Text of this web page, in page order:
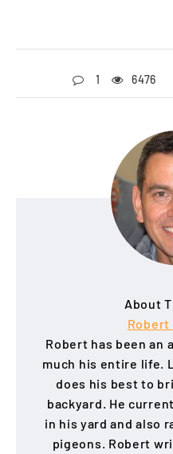
1 6476
About
Robert
Robert has been
much his entire life.
does his best to
backyard. He
in his yard and also
pigeons. Robert